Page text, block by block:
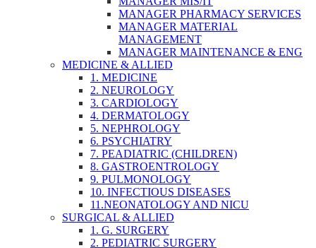
MANAGER PHARMACY SERVICES
MANAGER MATERIAL
MANAGEMENT
MANAGER MAINTENANCE & ENG
MEDICINE & ALLIED
1. MEDICINE
2. NEUROLOGY
3. CARDIOLOGY
4. DERMATOLOGY
5. NEPHROLOGY
6. PSYCHIATRY
7. PEADIATRIC (CHILDREN)
8. GASTROENTROLOGY
9. PULMONOLOGY
10. INFECTIOUS DISEASES
11.NEONATOLOGY AND NICU
SURGICAL & ALLIED
1. G. SURGERY
2. PEDIATRIC SURGERY